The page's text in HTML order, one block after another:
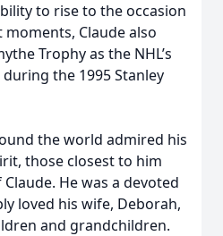
to rise to the occasion
moments, Claude also
Trophy as the NHL’s
the 1995 Stanley
the world admired his
those closest to him
He was a devoted
loved his wife, Deborah,
and grandchildren.